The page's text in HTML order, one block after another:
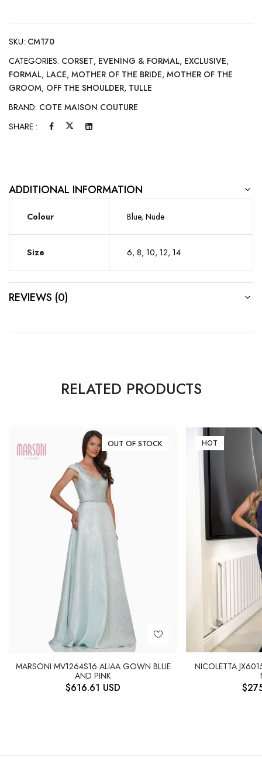
SKU: CM170
CATEGORIES: CORSET, EVENING & FORMAL, EXCLUSIVE,
FORMAL, LACE, MOTHER OF THE BRIDE, MOTHER OF THE
GROOM, OFF THE SHOULDER, TULLE
BRAND: COTE MAISON COUTURE
SHARE :
ADDITIONAL INFORMATION
Colour Blue, Nude
Size 6, 8, 10, 12, 14
REVIEWS (0)
RELATED PRODUCTS
OUT OF STOCK
MARSONI MV1264S16 ALIAA GOWN BLUE
AND PINK
$616.61 USD
HOT
NICOLETTA
$